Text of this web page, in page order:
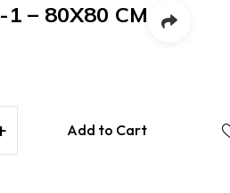
– 80X80 CM
Add to Cart